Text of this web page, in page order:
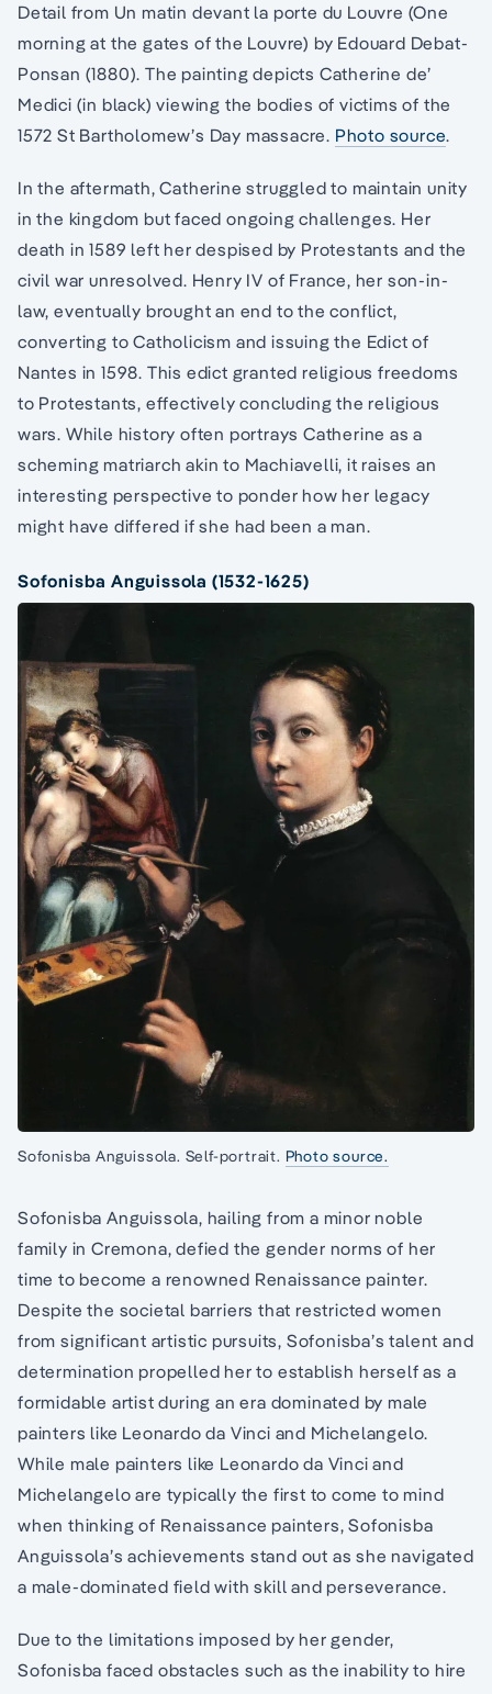
Detail from Un matin devant la porte du Louvre (One
morning at the gates of the Louvre) by Edouard Debat-
Ponsan (1880). The painting depicts Catherine de’
Medici (in black) viewing the bodies of victims of the
1572 St Bartholomew’s Day massacre. Photo source.
In the aftermath, Catherine struggled to maintain unity
in the kingdom but faced ongoing challenges. Her
death in 1589 left her despised by Protestants and the
civil war unresolved. Henry IV of France, her son-in-
law, eventually brought an end to the conflict,
converting to Catholicism and issuing the Edict of
Nantes in 1598. This edict granted religious freedoms
to Protestants, effectively concluding the religious
wars. While history often portrays Catherine as a
scheming matriarch akin to Machiavelli, it raises an
interesting perspective to ponder how her legacy
might have differed if she had been a man.
Sofonisba Anguissola (1532-1625)
Sofonisba Anguissola. Self-portrait. Photo source.
Sofonisba Anguissola, hailing from a minor noble
family in Cremona, defied the gender norms of her
time to become a renowned Renaissance painter.
Despite the societal barriers that restricted women
from significant artistic pursuits, Sofonisba’s talent and
determination propelled her to establish herself as a
formidable artist during an era dominated by male
painters like Leonardo da Vinci and Michelangelo.
While male painters like Leonardo da Vinci and
Michelangelo are typically the first to come to mind
when thinking of Renaissance painters, Sofonisba
Anguissola’s achievements stand out as she navigated
a male-dominated field with skill and perseverance.
Due to the limitations imposed by her gender,
Sofonisba faced obstacles such as the inability to hire